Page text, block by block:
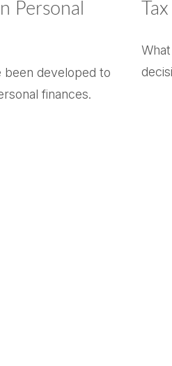
Personal
been developed to
finances.